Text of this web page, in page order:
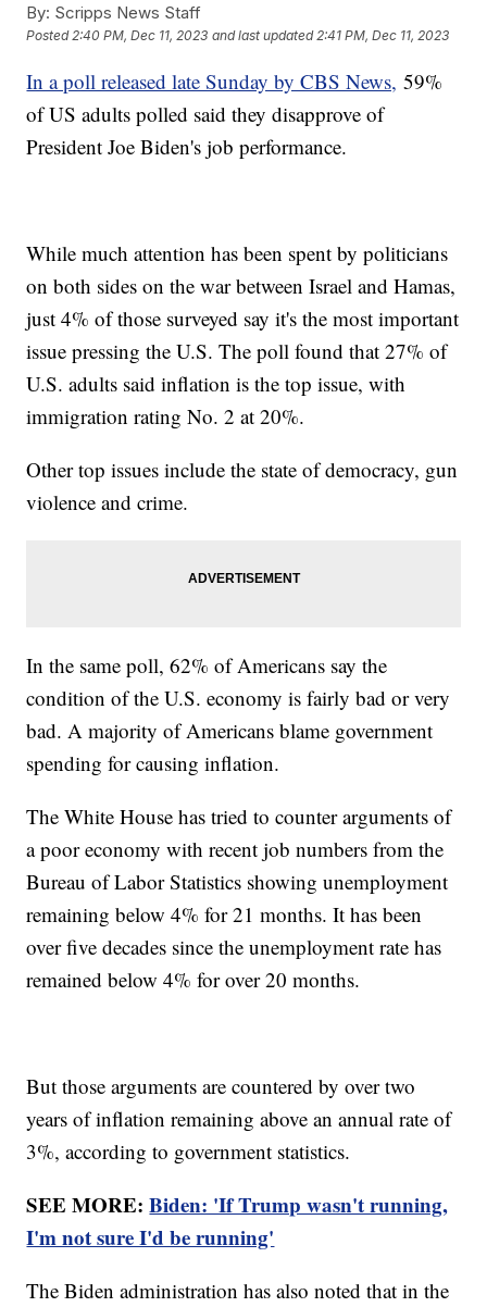
By: Scripps News Staff
Posted2:40 PM, Dec 11, 2023 and last updated 2:41 PM, Dec 11, 2023
In a poll released late Sunday by CBS News, 59%
of US adults polled said they disapprove of
President Joe Biden's job performance.
While much attention has been spent by politicians
on both sides on the war between Israel and Hamas,
just 4% of those surveyed say it's the most important
issue pressing the U.S. The poll found that 27% of
U.S. adults said inflation is the top issue, with
immigration rating No. 2 at 20%.
Other top issues include the state of democracy, gun
violence and crime.
In the same poll, 62% of Americans say the
condition of the U.S. economy is fairly bad or very
bad. A majority of Americans blame government
spending for causing inflation.
The White House has tried to counter arguments of
a poor economy with recent job numbers from the
Bureau of Labor Statistics showing unemployment
remaining below 4% for 21 months. It has been
over five decades since the unemployment rate has
remained below 4% for over 20 months.
But those arguments are countered by over two
years of inflation remaining above an annual rate of
3%, according to government statistics.
SEE MORE:Biden: 'If Trump wasn't running,
I'm not sure I'd be running'
The Biden administration has also noted that in the